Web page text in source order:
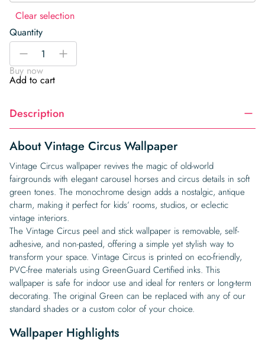
Clear selection
Quantity
Vintage
Wallpaper
quantity
-
+
Buy now
Add to cart
Description
About Vintage Circus Wallpaper
Vintage Circus wallpaper revives the magic of old-world
fairgrounds with elegant carousel horses and circus details in soft
green tones. The monochrome design adds a nostalgic, antique
charm, making it perfect for kids’ rooms, studios, or eclectic
vintage interiors.
The Vintage Circus peel and stick wallpaper is removable, self-
adhesive, and non-pasted, offering a simple yet stylish way to
transform your space. Vintage Circus is printed on eco-friendly,
PVC-free materials using GreenGuard Certified inks. This
wallpaper is safe for indoor use and ideal for renters or long-term
decorating. The original Green can be replaced with any of our
standard shades or a custom color of your choice.
Wallpaper Highlights